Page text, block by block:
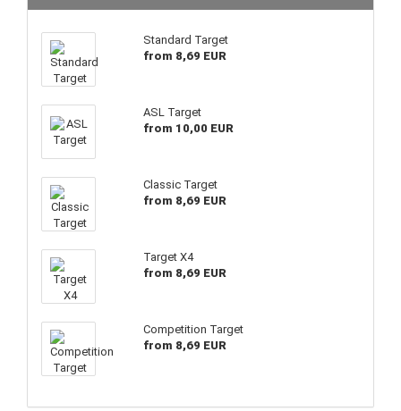
Standard Target
from 8,69 EUR
ASL Target
from 10,00 EUR
Classic Target
from 8,69 EUR
Target X4
from 8,69 EUR
Competition Target
from 8,69 EUR